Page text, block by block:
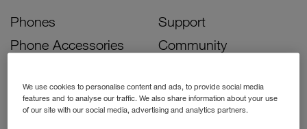
Phones
Phone Accessories
Bill Pay Phone Deals
Prepay Phone Deals
Support
Community
Activate Your SIM
Unlock Your Phone
We use cookies to personalise content and ads, to provide social media
features and to analyse our traffic. We also share information about your use
of our site with our social media, advertising and analytics partners.